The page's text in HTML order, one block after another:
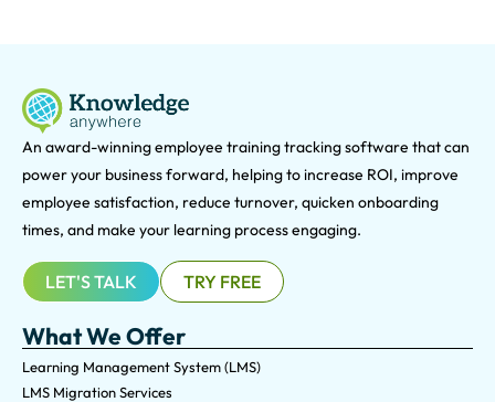
An award-winning employee training tracking software that can
power your business forward, helping to increase ROI, improve
employee satisfaction, reduce turnover, quicken onboarding
times, and make your learning process engaging.
LET'S TALK TRY FREE
What We Offer
Learning Management System (LMS)
LMS Migration Services